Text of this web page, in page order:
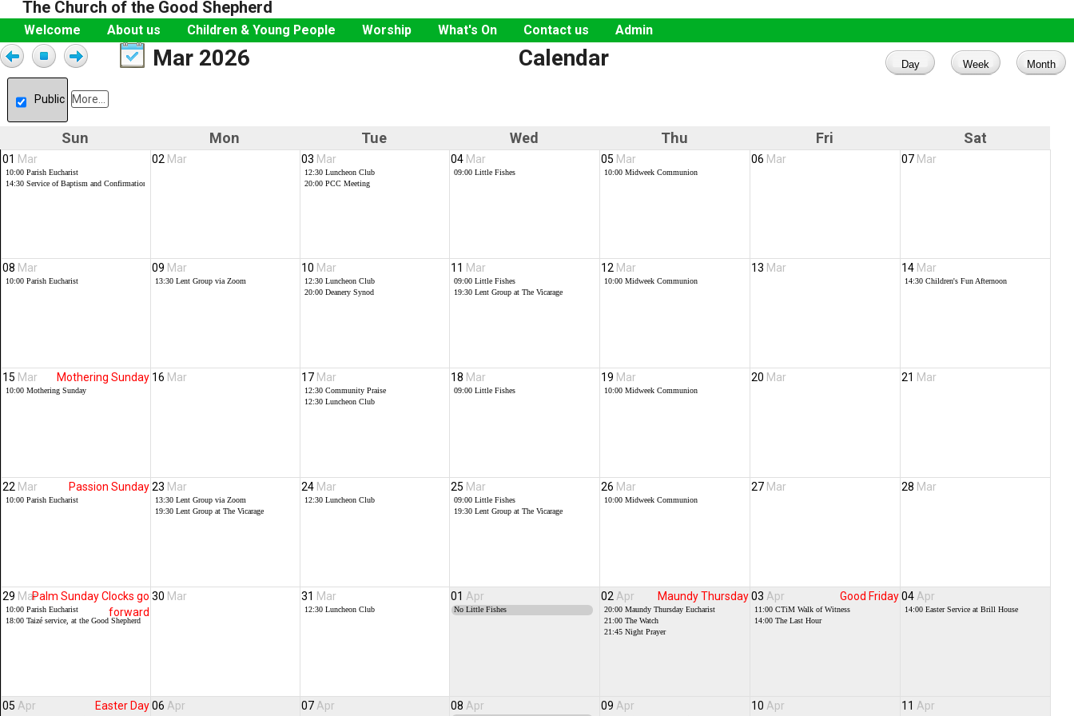
The Church of the Good Shepherd
Welcome About us Children & Young People Worship What's On Contact us Admin
Mar 2026 Calendar
Public More...
Sun Mon Tue Wed Thu Fri Sat
01 Mar
10:00 Parish Eucharist
14:30 Service of Baptism and Confirmations
02 Mar 03 Mar
12:30 Luncheon Club
20:00 PCC Meeting
04 Mar
09:00 Little Fishes
05 Mar
10:00 Midweek Communion
06 Mar 07 Mar
08 Mar
10:00 Parish Eucharist
09 Mar
13:30 Lent Group via Zoom
10 Mar
12:30 Luncheon Club
20:00 Deanery Synod
11 Mar
09:00 Little Fishes
19:30 Lent Group at The Vicarage
12 Mar
10:00 Midweek Communion
13 Mar 14 Mar
14:30 Children's Fun Afternoon
Mothering Sunday
15 Mar
10:00 Mothering Sunday
16 Mar 17 Mar
12:30 Community Praise
12:30 Luncheon Club
18 Mar
09:00 Little Fishes
19 Mar
10:00 Midweek Communion
20 Mar 21 Mar
Passion Sunday
22 Mar
10:00 Parish Eucharist
23 Mar
13:30 Lent Group via Zoom
19:30 Lent Group at The Vicarage
24 Mar
12:30 Luncheon Club
25 Mar
09:00 Little Fishes
19:30 Lent Group at The Vicarage
26 Mar
10:00 Midweek Communion
27 Mar 28 Mar
Palm Sunday Clocks go
forward
29 Mar
10:00 Parish Eucharist
18:00 Taizé service, at the Good Shepherd
30 Mar 31 Mar
12:30 Luncheon Club
01 Apr
No Little Fishes
Maundy Thursday
02 Apr
20:00 Maundy Thursday Eucharist
21:00 The Watch
21:45 Night Prayer
Good Friday
03 Apr
11:00 CTiM Walk of Witness
14:00 The Last Hour
04 Apr
14:00 Easter Service at Brill House
Easter Day
05 Apr 06 Apr 07 Apr 08 Apr 09 Apr 10 Apr 11 Apr